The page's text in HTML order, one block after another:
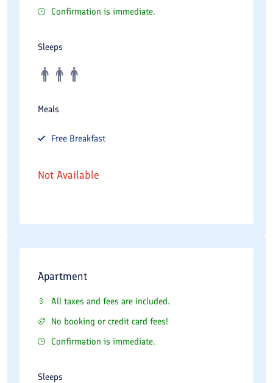
Confirmation is immediate.
Sleeps
Meals
Free Breakfast
Not Available
Apartment
All taxes and fees are included.
No booking or credit card fees!
Confirmation is immediate.
Sleeps